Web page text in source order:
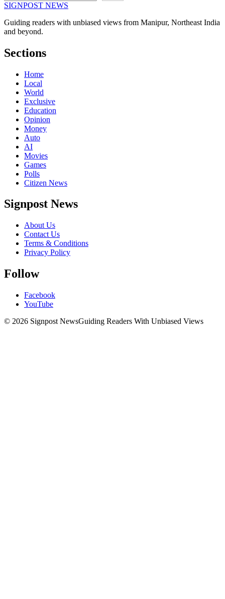
SIGNPOST NEWS
Guiding readers with unbiased views from Manipur, Northeast India
and beyond.
Sections
Home
Local
World
Exclusive
Education
Opinion
Money
Auto
AI
Movies
Games
Polls
Citizen News
Signpost News
About Us
Contact Us
Terms & Conditions
Privacy Policy
Follow
Facebook
YouTube
© 2026 Signpost NewsGuiding Readers With Unbiased Views